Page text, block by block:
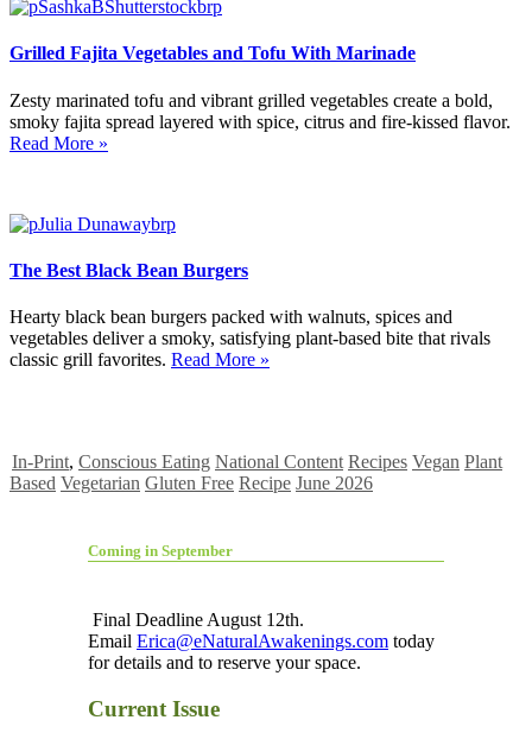
Grilled Fajita Vegetables and Tofu With Marinade
Zesty marinated tofu and vibrant grilled vegetables create a bold,
smoky fajita spread layered with spice, citrus and fire-kissed flavor.
Read More »
The Best Black Bean Burgers
Hearty black bean burgers packed with walnuts, spices and
vegetables deliver a smoky, satisfying plant-based bite that rivals
classic grill favorites. Read More »
In-Print, Conscious Eating National Content Recipes Vegan Plant
Based Vegetarian Gluten Free Recipe June 2026
Coming in September
Final Deadline August 12th.
Email Erica@eNaturalAwakenings.com today
for details and to reserve your space.
Current Issue